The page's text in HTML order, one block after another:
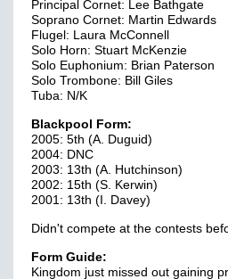
Principal Cornet: Lee Bathgate
Soprano Cornet: Martin Edwards
Flugel: Laura McConnell
Solo Horn: Stuart McKenzie
Solo Euphonium: Brian Paterson
Solo Trombone: Bill Giles
Tuba: N/K
Blackpool Form:
2005: 5th (A. Duguid)
2004: DNC
2003: 13th (A. Hutchinson)
2002: 15th (S. Kerwin)
2001: 13th (I. Davey)
Didn't compete at the contests
Form Guide:
Kingdom just missed out gaining